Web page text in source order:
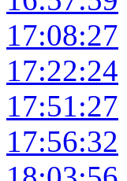
17:08:27
17:22:24
17:51:27
17:56:32